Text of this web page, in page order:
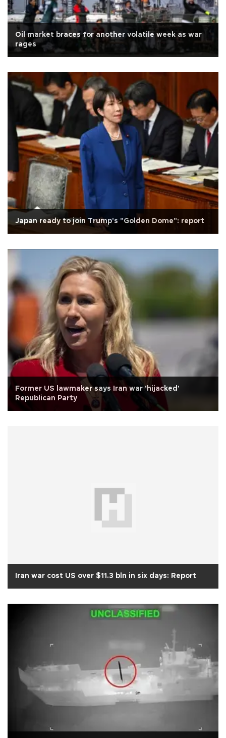
Oil market braces for another volatile week as war
rages
Japan ready to join Trump's "Golden Dome": report
Former US lawmaker says Iran war 'hijacked'
Republican Party
Iran war cost US over $11.3 bln in six days: Report